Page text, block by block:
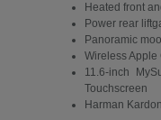
Heated front
Power rear
Panoramic
Wireless
11.6-inch
Touchscreen
Harman